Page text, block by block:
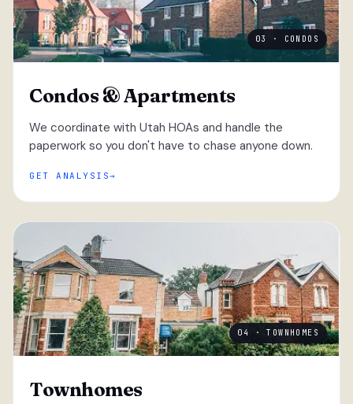
03 · CONDOS
Condos & Apartments
We coordinate with Utah HOAs and handle the
paperwork so you don't have to chase anyone down.
GET ANALYSIS
04 · TOWNHOMES
Townhomes